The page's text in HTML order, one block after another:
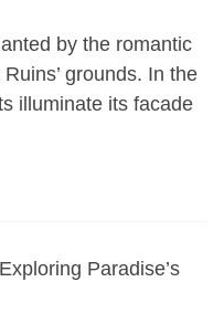
by the romantic
grounds. In the
illuminate its facade